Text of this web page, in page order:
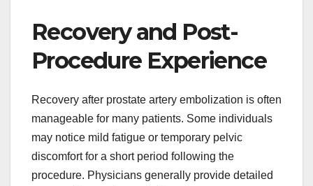
Recovery and Post-
Procedure Experience
Recovery after prostate artery embolization is often
manageable for many patients. Some individuals
may notice mild fatigue or temporary pelvic
discomfort for a short period following the
procedure. Physicians generally provide detailed